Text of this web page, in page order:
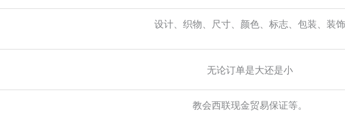
设计、织物、尺寸、颜色、标志、包装、装饰
无论订单是大还是小
教会西联现金贸易保证等。